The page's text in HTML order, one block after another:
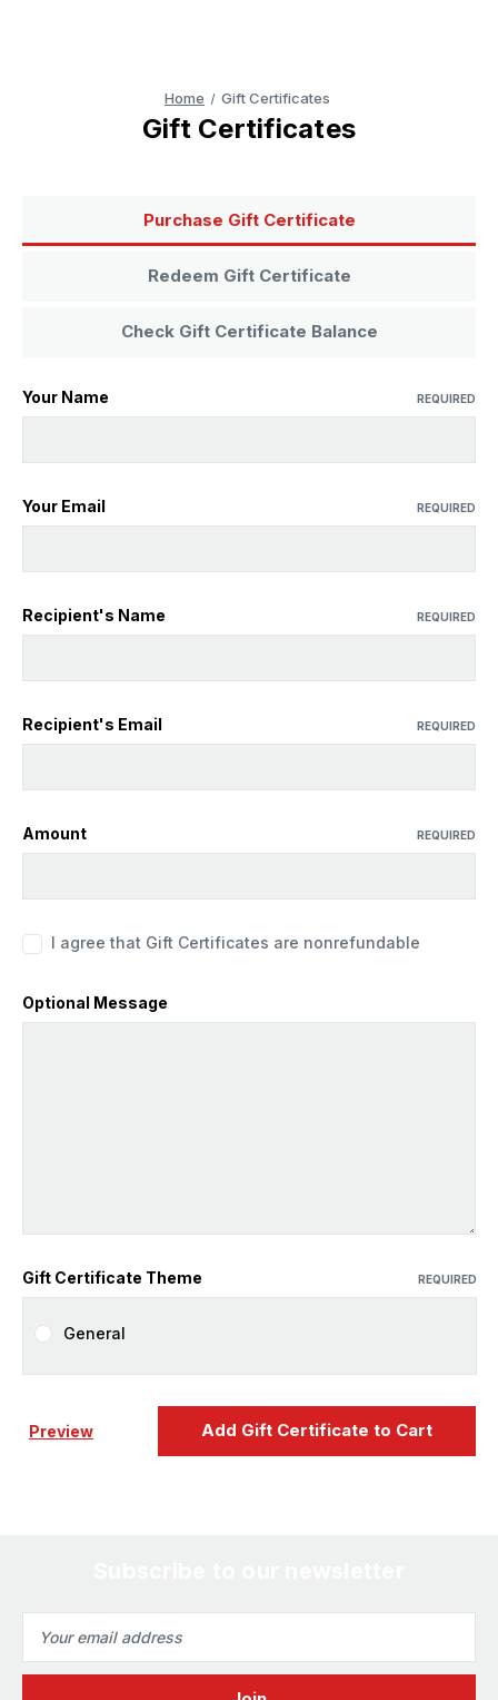
Home Gift Certificates
Gift Certificates
Purchase Gift Certificate
Redeem Gift Certificate
Check Gift Certificate Balance
Your Name REQUIRED
Your Email REQUIRED
Recipient's Name REQUIRED
Recipient's Email REQUIRED
Amount REQUIRED
I agree that Gift Certificates are nonrefundable
Optional Message
Gift Certificate Theme REQUIRED
General
Address